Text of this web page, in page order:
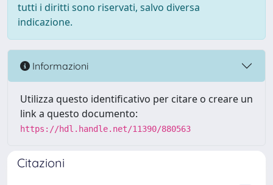
tutti i diritti sono riservati, salvo diversa
indicazione.
Informazioni
Utilizza questo identificativo per citare o creare un
link a questo documento:
https://hdl.handle.net/11390/880563
Citazioni